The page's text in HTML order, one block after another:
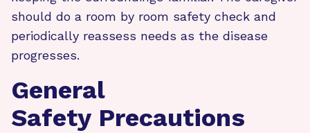
should do a room by room safety check and
periodically reassess needs as the disease
progresses.
General
Safety Precautions